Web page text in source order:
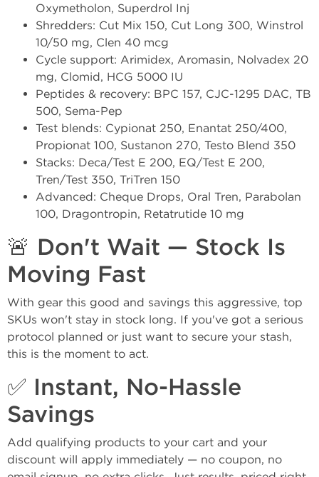
Oxymetholon, Superdrol Inj
Shredders: Cut Mix 150, Cut Long 300, Winstrol
10/50 mg, Clen 40 mcg
Cycle support: Arimidex, Aromasin, Nolvadex 20
mg, Clomid, HCG 5000 IU
Peptides & recovery: BPC 157, CJC-1295 DAC, TB
500, Sema-Pep
Test blends: Cypionat 250, Enantat 250/400,
Propionat 100, Sustanon 270, Testo Blend 350
Stacks: Deca/Test E 200, EQ/Test E 200,
Tren/Test 350, TriTren 150
Advanced: Cheque Drops, Oral Tren, Parabolan
100, Dragontropin, Retatrutide 10 mg
🚨 Don't Wait — Stock Is
Moving Fast
With gear this good and savings this aggressive, top
SKUs won't stay in stock long. If you've got a serious
protocol planned or just want to secure your stash,
this is the moment to act.
✅ Instant, No-Hassle
Savings
Add qualifying products to your cart and your
discount will apply immediately — no coupon, no